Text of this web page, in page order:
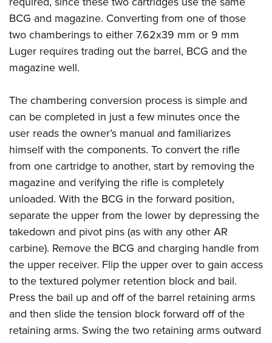
BCG and magazine. Converting from one of those
two chamberings to either 7.62x39 mm or 9 mm
Luger requires trading out the barrel, BCG and the
magazine well.
The chambering conversion process is simple and
can be completed in just a few minutes once the
user reads the owner’s manual and familiarizes
himself with the components. To convert the rifle
from one cartridge to another, start by removing the
magazine and verifying the rifle is completely
unloaded. With the BCG in the forward position,
separate the upper from the lower by depressing the
takedown and pivot pins (as with any other AR
carbine). Remove the BCG and charging handle from
the upper receiver. Flip the upper over to gain access
to the textured polymer retention block and bail.
Press the bail up and off of the barrel retaining arms
and then slide the tension block forward off of the
retaining arms. Swing the two retaining arms outward